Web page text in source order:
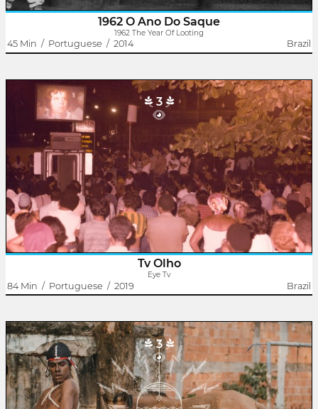
1962 O Ano Do Saque
1962 The Year Of Looting
45 Min / Portuguese / 2014 Brazil
3
Eye Tv
Rodrigo Dutra
Eye TV born in Duque de Caxias. Hey worked between 1982 and
1984. It was a communitary Street tv.
The exibition setup was mounted through a screen with
projectors and televisions on the Square of..
Tv Olho
Eye Tv
84 Min / Portuguese / 2019 Brazil
3
The Candomblé King
Janaína Oliveira Refem
Rodrigo Dutra
The film presents Joãosinho da Goméa as the main narrator of his